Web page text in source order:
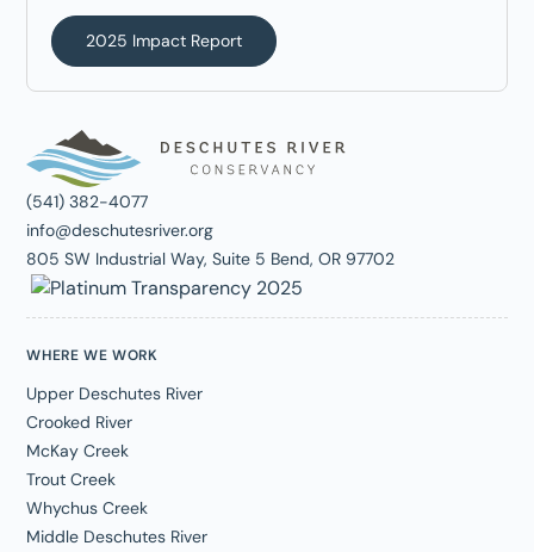
2025 Impact Report
(541) 382-4077
info@deschutesriver.org
805 SW Industrial Way, Suite 5 Bend, OR 97702
WHERE WE WORK
Upper Deschutes River
Crooked River
McKay Creek
Trout Creek
Whychus Creek
Middle Deschutes River